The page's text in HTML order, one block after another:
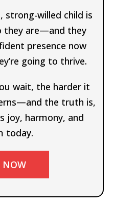
strong-willed child is
they are—and they
presence now
going to thrive.
wait, the harder it
the truth is,
joy, harmony, and
today.
NOW